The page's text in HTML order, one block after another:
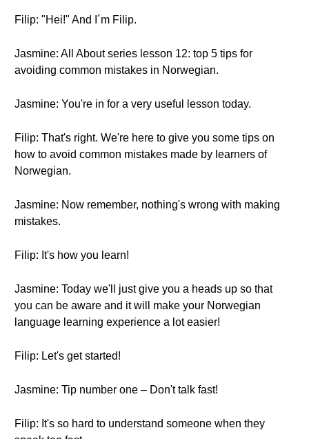
Filip: "Hei!" And I´m Filip.
Jasmine: All About series lesson 12: top 5 tips for
avoiding common mistakes in Norwegian.
Jasmine: You're in for a very useful lesson today.
Filip: That's right. We're here to give you some tips on
how to avoid common mistakes made by learners of
Norwegian.
Jasmine: Now remember, nothing's wrong with making
mistakes.
Filip: It's how you learn!
Jasmine: Today we'll just give you a heads up so that
you can be aware and it will make your Norwegian
language learning experience a lot easier!
Filip: Let's get started!
Jasmine: Tip number one – Don't talk fast!
Filip: It's so hard to understand someone when they